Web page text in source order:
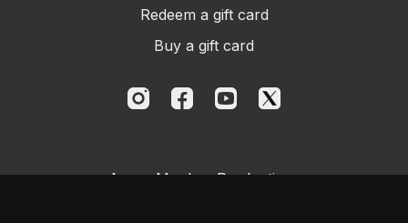
Redeem a gift card
Buy a gift card
Aggro Monkey Productions